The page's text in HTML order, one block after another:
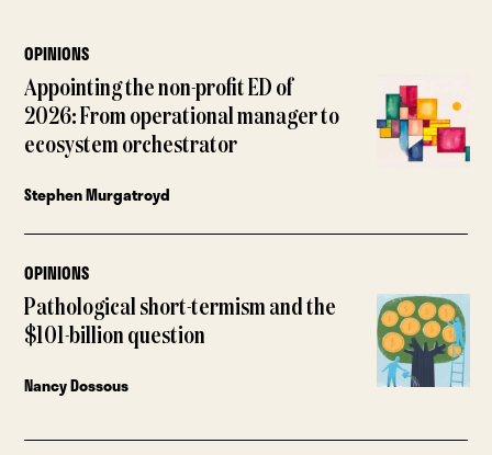
OPINIONS
Appointing the non-profit ED of
2026: From operational manager to
ecosystem orchestrator
Stephen Murgatroyd
OPINIONS
Pathological short-termism and the
$101-billion question
Nancy Dossous